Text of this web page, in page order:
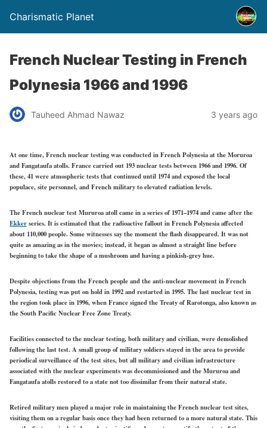
Charismatic Planet
French Nuclear Testing in French
Polynesia 1966 and 1996
Tauheed Ahmad Nawaz 3 years ago
At one time, French nuclear testing was conducted in French Polynesia at the Moruroa
and Fangataufa atolls. France carried out 193 nuclear tests between 1966 and 1996. Of
these, 41 were atmospheric tests that continued until 1974 and exposed the local
populace, site personnel, and French military to elevated radiation levels.
The French nuclear test Mururoa atoll came in a series of 1971–1974 and came after the
Ekkerseries. It is estimated that the radioactive fallout in French Polynesia affected
about 110,000 people. Some witnesses say the moment the flash disappeared. It was not
quite as amazing as in the movies; instead, it began as almost a straight line before
beginning to take the shape of a mushroom and having a pinkish-grey hue.
Despite objections from the French people and the anti-nuclear movement in French
Polynesia, testing was put on hold in 1992 and restarted in 1995. The last nuclear test in
the region took place in 1996, when France signed the Treaty of Rarotonga, also known as
the South Pacific Nuclear Free Zone Treaty.
Facilities connected to the nuclear testing, both military and civilian, were demolished
following the last test. A small group of military soldiers stayed in the area to provide
periodical surveillance of the test sites, but all military and civilian infrastructure
associated with the nuclear experiments was decommissioned and the Mururoa and
Fangataufa atolls restored to a state not too dissimilar from their natural state.
Retired military men played a major role in maintaining the French nuclear test sites,
visiting them on a regular basis once they had been returned to a more natural state. This